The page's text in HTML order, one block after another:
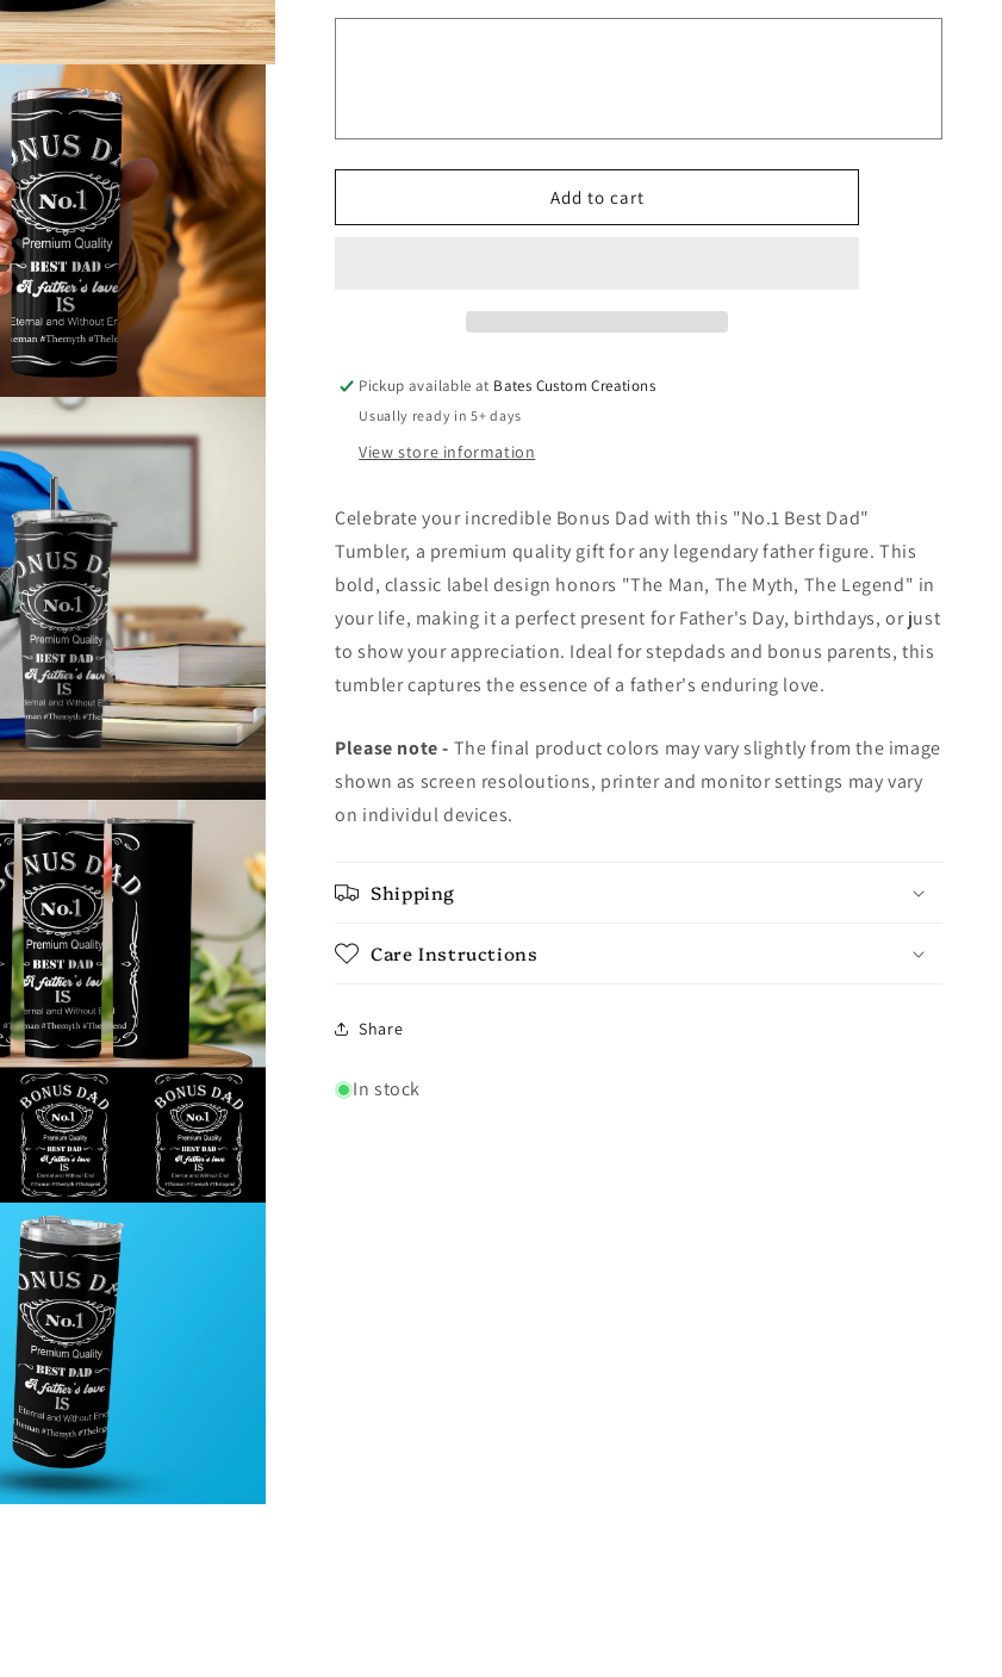
Bonus
Tumbler
Bonus
Tumbler
Add to cart
Pickup available at Bates Custom Creations
Usually ready in 5+ days
View store information
Celebrate your incredible Bonus Dad with this "No.1 Best Dad"
Tumbler, a premium quality gift for any legendary father figure. This
bold, classic label design honors "The Man, The Myth, The Legend" in
your life, making it a perfect present for Father's Day, birthdays, or just
to show your appreciation. Ideal for stepdads and bonus parents, this
tumbler captures the essence of a father's enduring love.
Please note - The final product colors may vary slightly from the image
shown as screen resoloutions, printer and monitor settings may vary
on individul devices.
Shipping
Care Instructions
Share
In stock